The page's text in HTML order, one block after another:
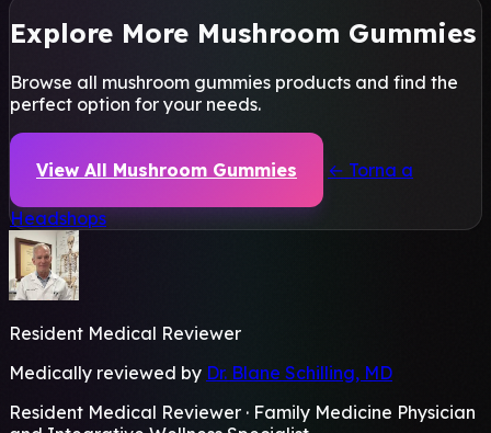
Explore More Mushroom Gummies
Browse all mushroom gummies products and find the
perfect option for your needs.
View All Mushroom Gummies ← Torna a
Headshops
Resident Medical Reviewer
Medically reviewed by Dr. Blane Schilling, MD
Resident Medical Reviewer · Family Medicine Physician